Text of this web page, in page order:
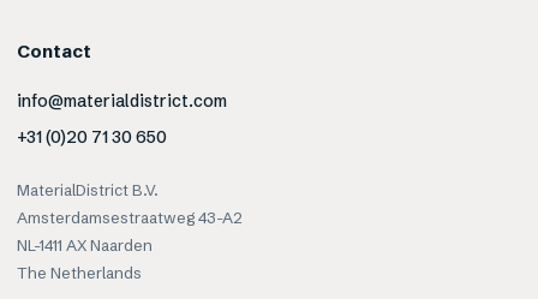
Contact
info@materialdistrict.com
+31 (0)20 71 30 650
MaterialDistrict B.V.
Amsterdamsestraatweg 43-A2
NL-1411 AX Naarden
The Netherlands